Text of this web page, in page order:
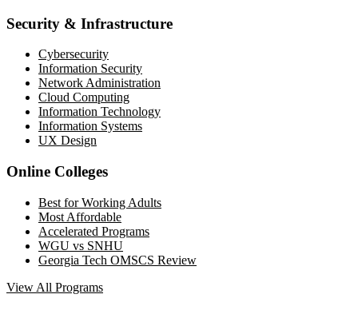
Security & Infrastructure
Cybersecurity
Information Security
Network Administration
Cloud Computing
Information Technology
Information Systems
UX Design
Online Colleges
Best for Working Adults
Most Affordable
Accelerated Programs
WGU vs SNHU
Georgia Tech OMSCS Review
View All Programs